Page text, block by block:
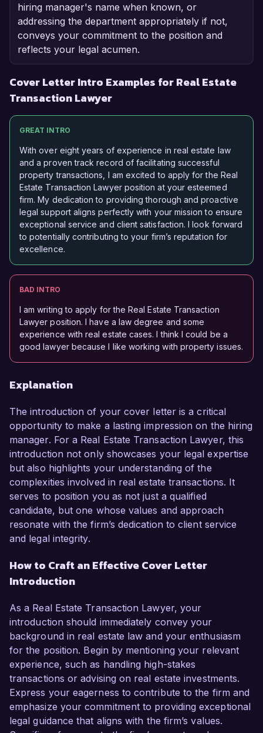
hiring manager's name when known, or
addressing the department appropriately if not,
conveys your commitment to the position and
reflects your legal acumen.
Cover Letter Intro Examples for Real Estate
Transaction Lawyer
GREAT INTRO
With over eight years of experience in real estate law
and a proven track record of facilitating successful
property transactions, I am excited to apply for the Real
Estate Transaction Lawyer position at your esteemed
firm. My dedication to providing thorough and proactive
legal support aligns perfectly with your mission to ensure
exceptional service and client satisfaction. I look forward
to potentially contributing to your firm’s reputation for
excellence.
BAD INTRO
I am writing to apply for the Real Estate Transaction
Lawyer position. I have a law degree and some
experience with real estate cases. I think I could be a
good lawyer because I like working with property issues.
Explanation
The introduction of your cover letter is a critical
opportunity to make a lasting impression on the hiring
manager. For a Real Estate Transaction Lawyer, this
introduction not only showcases your legal expertise
but also highlights your understanding of the
complexities involved in real estate transactions. It
serves to position you as not just a qualified
candidate, but one whose values and approach
resonate with the firm’s dedication to client service
and legal integrity.
How to Craft an Effective Cover Letter
Introduction
As a Real Estate Transaction Lawyer, your
introduction should immediately convey your
background in real estate law and your enthusiasm
for the position. Begin by mentioning your relevant
experience, such as handling high-stakes
transactions or advising on real estate investments.
Express your eagerness to contribute to the firm and
emphasize your commitment to providing exceptional
legal guidance that aligns with the firm’s values.